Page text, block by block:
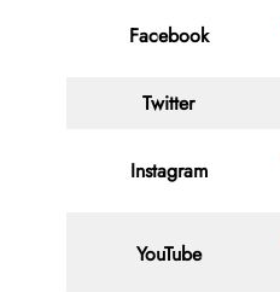
Facebook
Twitter
Instagram
YouTube